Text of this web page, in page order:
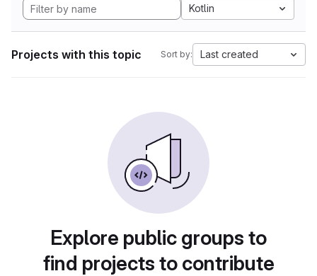
Kotlin
Projects with this topic Sort by: Last created
Explore public groups to
find projects to contribute